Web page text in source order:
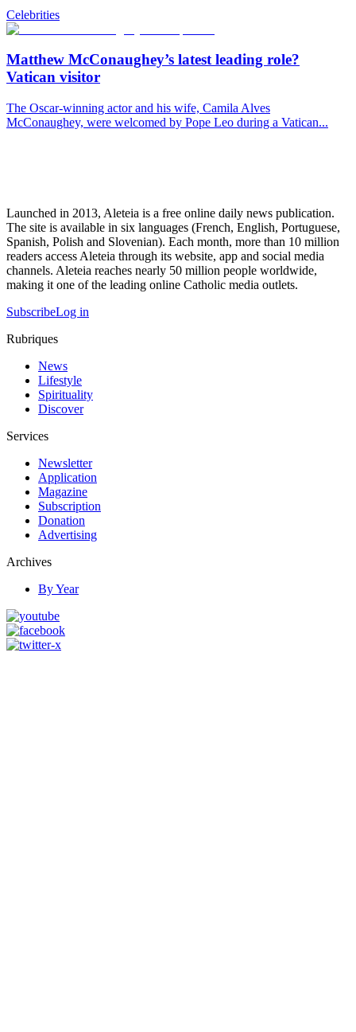
Celebrities
Matthew McConaughey’s latest leading role?
Vatican visitor
The Oscar-winning actor and his wife, Camila Alves
McConaughey, were welcomed by Pope Leo during a Vatican...
Launched in 2013, Aleteia is a free online daily news publication.
The site is available in six languages (French, English, Portuguese,
Spanish, Polish and Slovenian). Each month, more than 10 million
readers access Aleteia through its website, app and social media
channels. Aleteia reaches nearly 50 million people worldwide,
making it one of the leading online Catholic media outlets.
SubscribeLog in
Rubriques
News
Lifestyle
Spirituality
Discover
Services
Newsletter
Application
Magazine
Subscription
Donation
Advertising
Archives
By Year